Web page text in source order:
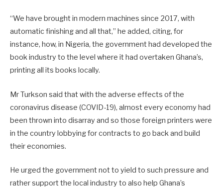
“We have brought in modern machines since 2017, with
automatic finishing and all that,” he added, citing, for
instance, how, in Nigeria, the government had developed the
book industry to the level where it had overtaken Ghana’s,
printing all its books locally.
Mr Turkson said that with the adverse effects of the
coronavirus disease (COVID-19), almost every economy had
been thrown into disarray and so those foreign printers were
in the country lobbying for contracts to go back and build
their economies.
He urged the government not to yield to such pressure and
rather support the local industry to also help Ghana’s